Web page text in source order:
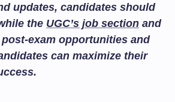
updates, candidates should
the UGC’s job section and
exam opportunities and
can maximize their